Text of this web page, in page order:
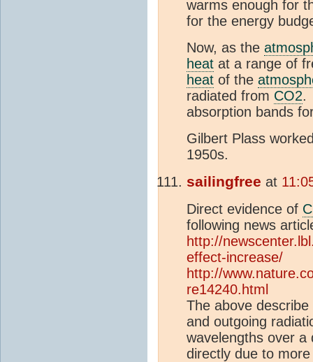
warms enough for
for the energy
Now, as the
heat at a range of
heat of the
radiated from CO2.
absorption bands
Gilbert Plass
1950s.
sailingfree at
Direct evidence of
following news
http://
effect-increase/
http://
re14240.html
The above
and outgoing
wavelengths over a
directly due to